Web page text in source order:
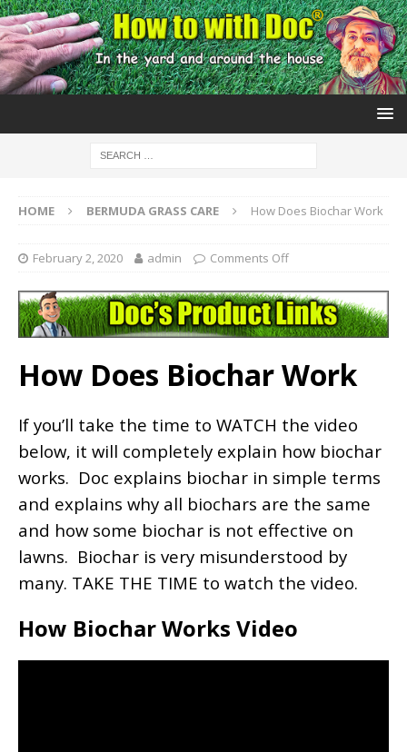
HOME BERMUDA GRASS CARE How Does Biochar Work
February 2, 2020 admin Comments Off
How Does Biochar Work
If you’ll take the time to WATCH the video
below, it will completely explain how biochar
works. Doc explains biochar in simple terms
and explains why all biochars are the same
and how some biochar is not effective on
lawns. Biochar is very misunderstood by
many. TAKE THE TIME to watch the video.
How Biochar Works Video